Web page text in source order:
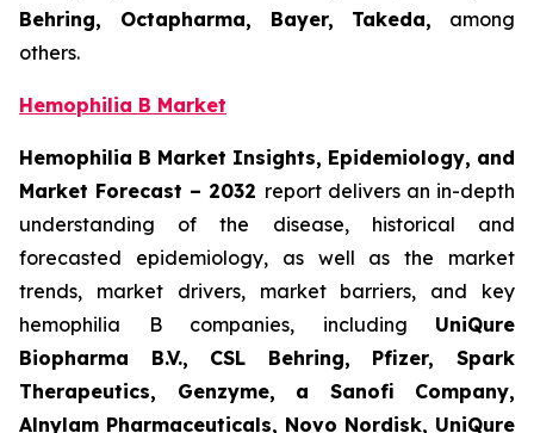
Behring, Octapharma, Bayer, Takeda, among
others.
Hemophilia B Market
Hemophilia B Market Insights, Epidemiology, and
Market Forecast – 2032 report delivers an in-depth
understanding of the disease, historical and
forecasted epidemiology, as well as the market
trends, market drivers, market barriers, and key
hemophilia B companies, including UniQure
Biopharma B.V., CSL Behring, Pfizer, Spark
Therapeutics, Genzyme, a Sanofi Company,
Alnylam Pharmaceuticals, Novo Nordisk, UniQure